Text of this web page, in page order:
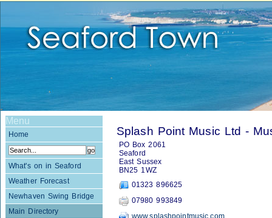
Menu
Home
What's on in Seaford
Weather Forecast
Newhaven Swing Bridge
Main Directory
Splash Point Music Ltd -
PO Box 2061
Seaford
East Sussex
BN25 1WZ
01323 896625
07980 993849
www.splashpointmusic.com